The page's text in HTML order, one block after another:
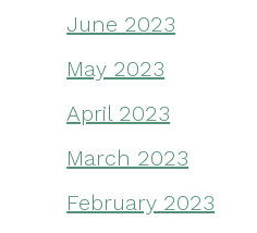
June 2023
May 2023
April 2023
March 2023
February 2023